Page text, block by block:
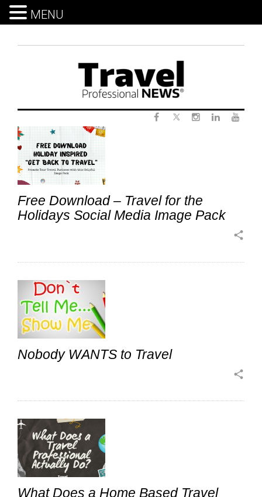
Category:
Sales
and
Marketing
Free Download – Travel for the
Holidays Social Media Image Pack
share
Nobody WANTS to Travel
share
What Does a Home Based Travel
MENU